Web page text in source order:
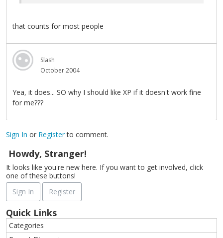
that counts for most people
Slash
October 2004
Yea, it does... SO why I should like XP if it doesn't work fine
for me???
Sign In or Registerto comment.
Howdy, Stranger!
It looks like you're new here. If you want to get involved, click
one of these buttons!
Sign In
Register
Quick Links
Categories